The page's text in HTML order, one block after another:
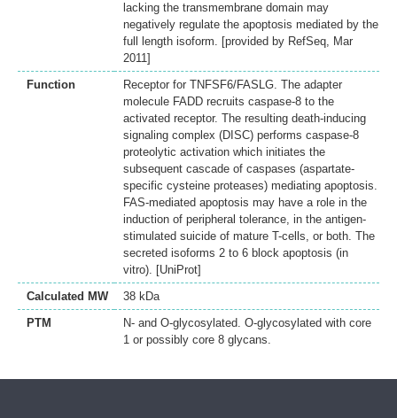
lacking the transmembrane domain may
negatively regulate the apoptosis mediated by the
full length isoform. [provided by RefSeq, Mar
2011]
Function
Receptor for TNFSF6/FASLG. The adapter
molecule FADD recruits caspase-8 to the
activated receptor. The resulting death-inducing
signaling complex (DISC) performs caspase-8
proteolytic activation which initiates the
subsequent cascade of caspases (aspartate-
specific cysteine proteases) mediating apoptosis.
FAS-mediated apoptosis may have a role in the
induction of peripheral tolerance, in the antigen-
stimulated suicide of mature T-cells, or both. The
secreted isoforms 2 to 6 block apoptosis (in
vitro). [UniProt]
Calculated MW
38 kDa
PTM
N- and O-glycosylated. O-glycosylated with core
1 or possibly core 8 glycans.